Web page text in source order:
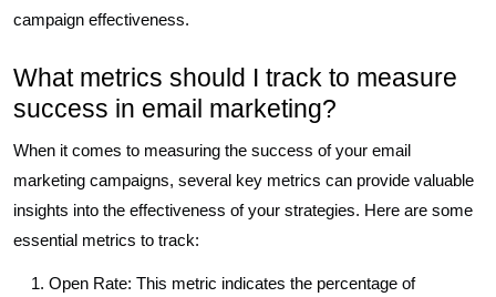
campaign effectiveness.
What metrics should I track to measure
success in email marketing?
When it comes to measuring the success of your email
marketing campaigns, several key metrics can provide valuable
insights into the effectiveness of your strategies. Here are some
essential metrics to track:
Open Rate: This metric indicates the percentage of